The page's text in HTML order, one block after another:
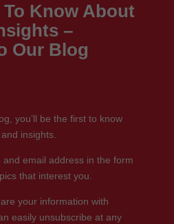
Know About
–
Our Blog
you’ll be the first to know
insights.
email address in the form
that interest you.
your information with
easily unsubscribe at any